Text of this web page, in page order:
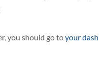
you should go toyour